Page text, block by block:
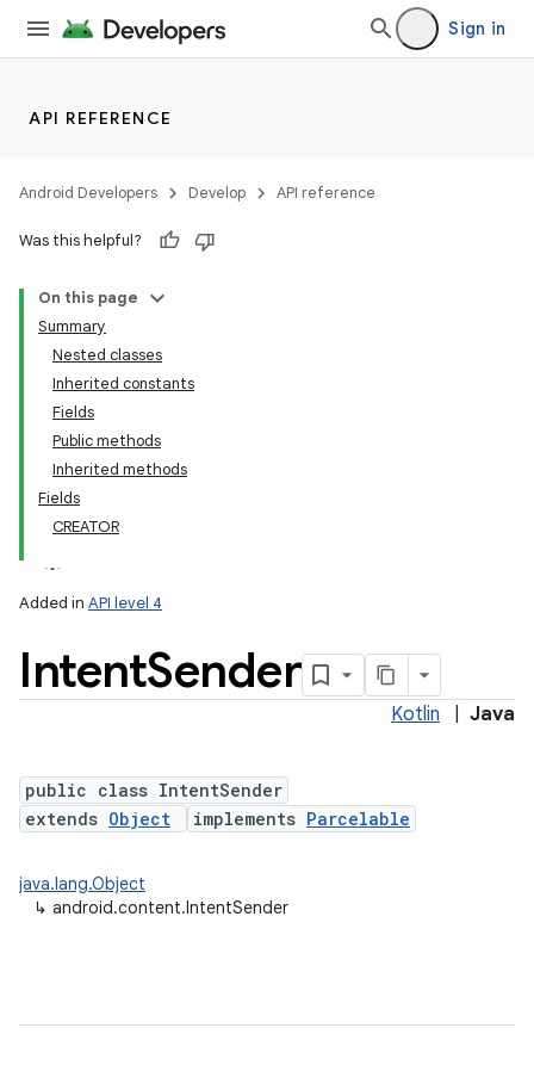
Sign in
API REFERENCE
Android Developers Develop API reference
Was this helpful?
On this page
Summary
Nested classes
Inherited constants
Fields
Public methods
Inherited methods
Fields
CREATOR
Added in API level 4
IntentSender
Kotlin Java
public class IntentSender
extends Object implements Parcelable
java.lang.Object
↳ android.content.IntentSender